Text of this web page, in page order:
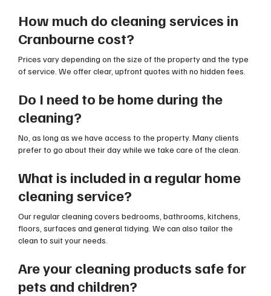
How much do cleaning services in
Cranbourne cost?
Prices vary depending on the size of the property and the type
of service. We offer clear, upfront quotes with no hidden fees.
Do I need to be home during the
cleaning?
No, as long as we have access to the property. Many clients
prefer to go about their day while we take care of the clean.
What is included in a regular home
cleaning service?
Our regular cleaning covers bedrooms, bathrooms, kitchens,
floors, surfaces and general tidying. We can also tailor the
clean to suit your needs.
Are your cleaning products safe for
pets and children?